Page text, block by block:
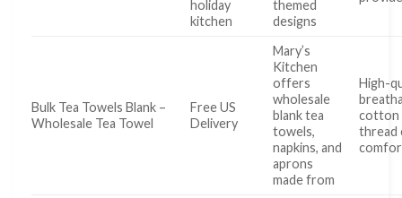
holiday
kitchen
themed
designs
Bulk Tea Towels Blank –
Wholesale Tea Towel
Free US
Delivery
Mary’s
Kitchen
offers
wholesale
blank tea
towels,
napkins, and
aprons
made from
High-
cotton
thread